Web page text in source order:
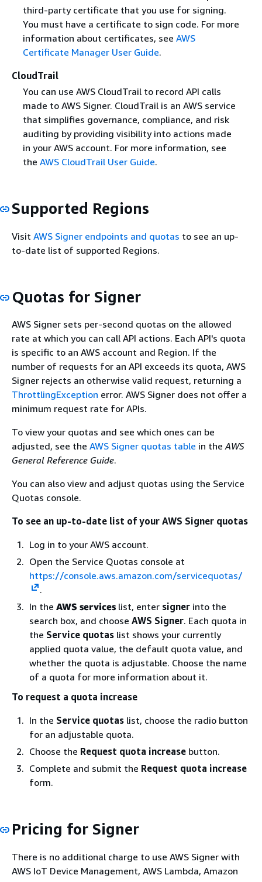
third-party certificate that you use for signing.
You must have a certificate to sign code. For more
information about certificates, see AWS
Certificate Manager User Guide.
CloudTrail
You can use AWS CloudTrail to record API calls
made to AWS Signer. CloudTrail is an AWS service
that simplifies governance, compliance, and risk
auditing by providing visibility into actions made
in your AWS account. For more information, see
the AWS CloudTrail User Guide.
Supported Regions
Visit AWS Signer endpoints and quotas to see an up-
to-date list of supported Regions.
Quotas for Signer
AWS Signer sets per-second quotas on the allowed
rate at which you can call API actions. Each API's quota
is specific to an AWS account and Region. If the
number of requests for an API exceeds its quota, AWS
Signer rejects an otherwise valid request, returning a
ThrottlingException error. AWS Signer does not offer a
minimum request rate for APIs.
To view your quotas and see which ones can be
adjusted, see the AWS Signer quotas table in theAWS
General Reference Guide.
You can also view and adjust quotas using the Service
Quotas console.
To see an up-to-date list of your AWS Signer quotas
Log in to your AWS account.
Open the Service Quotas console at
https://console.aws.amazon.com/servicequotas/
.
In the AWS services list, enter signer into the
search box, and choose AWS Signer. Each quota in
the Service quotas list shows your currently
applied quota value, the default quota value, and
whether the quota is adjustable. Choose the name
of a quota for more information about it.
To request a quota increase
In the Service quotas list, choose the radio button
for an adjustable quota.
Choose the Request quota increase button.
Complete and submit the Request quota increase
form.
Pricing for Signer
There is no additional charge to use AWS Signer with
AWS IoT Device Management, AWS Lambda, Amazon